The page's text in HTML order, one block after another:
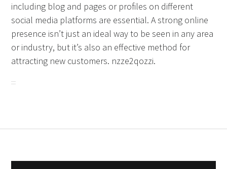
including blog and pages or profiles on different
social media platforms are essential. A strong online
presence isn’t just an ideal way to be seen in any area
or industry, but it’s also an effective method for
attracting new customers. nzze2qozzi.